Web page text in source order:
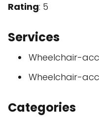
Rating: 5
Services
Wheelchair-
Wheelchair-
Categories